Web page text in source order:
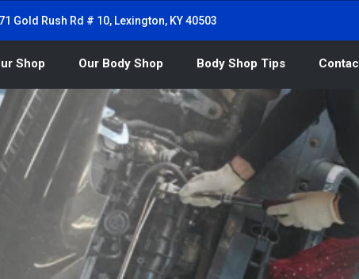
Gold Rush Rd # 10, Lexington, KY 40503
Shop Our Body Shop Body Shop Tips